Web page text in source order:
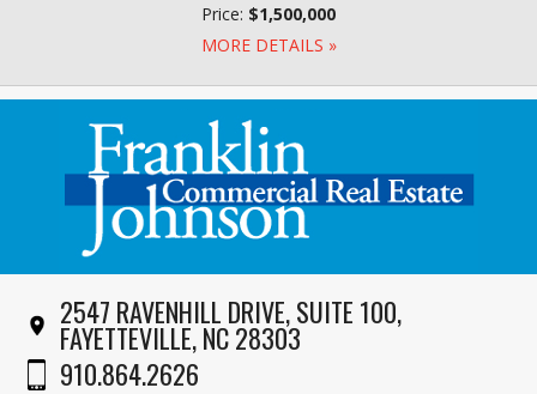
Price: $1,500,000
MORE DETAILS »
2547 RAVENHILL DRIVE, SUITE 100,
FAYETTEVILLE, NC 28303
910.864.2626